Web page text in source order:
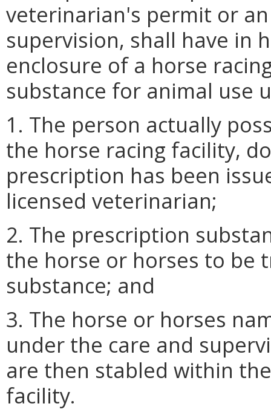
veterinarian's permit or
supervision, shall have in
enclosure of a horse
substance for animal use
1. The person actually
the horse racing facility,
prescription has been
licensed veterinarian;
2. The prescription
the horse or horses to be
substance; and
3. The horse or horses
under the care and
are then stabled within
facility.